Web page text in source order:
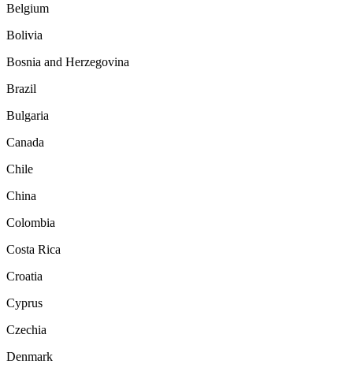
Belgium
Bolivia
Bosnia and Herzegovina
Brazil
Bulgaria
Canada
Chile
China
Colombia
Costa Rica
Croatia
Cyprus
Czechia
Denmark